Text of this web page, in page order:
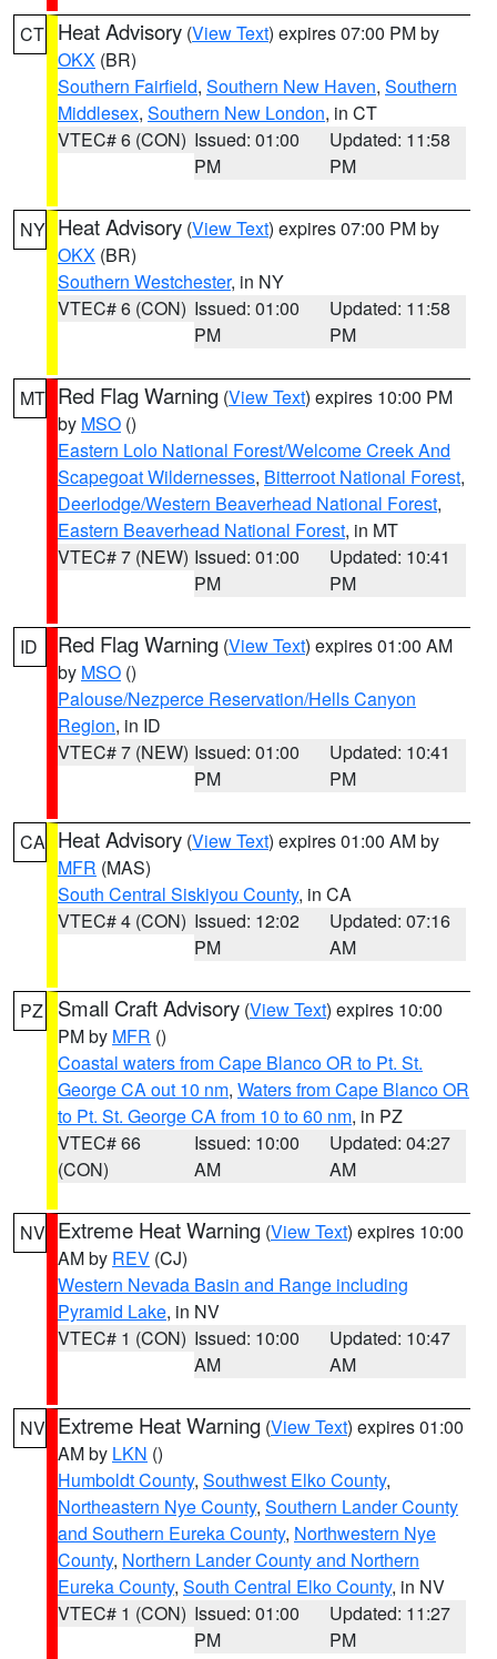
CT Heat Advisory (View Text) expires 07:00 PM by
OKX (BR)
Southern Fairfield, Southern New Haven, Southern
Middlesex, Southern New London, in CT
VTEC# 6 (CON) Issued: 01:00
PM
Updated: 11:58
PM
NY Heat Advisory (View Text) expires 07:00 PM by
OKX (BR)
Southern Westchester, in NY
VTEC# 6 (CON) Issued: 01:00
PM
Updated: 11:58
PM
MT Red Flag Warning (View Text) expires 10:00 PM
by MSO ()
Eastern Lolo National Forest/Welcome Creek And
Scapegoat Wildernesses, Bitterroot National Forest,
Deerlodge/Western Beaverhead National Forest,
Eastern Beaverhead National Forest, in MT
VTEC# 7 (NEW) Issued: 01:00
PM
Updated: 10:41
PM
ID Red Flag Warning (View Text) expires 01:00 AM
by MSO ()
Palouse/Nezperce Reservation/Hells Canyon
Region, in ID
VTEC# 7 (NEW) Issued: 01:00
PM
Updated: 10:41
PM
CA Heat Advisory (View Text) expires 01:00 AM by
MFR (MAS)
South Central Siskiyou County, in CA
VTEC# 4 (CON) Issued: 12:02
PM
Updated: 07:16
AM
PZ Small Craft Advisory (View Text) expires 10:00
PM by MFR ()
Coastal waters from Cape Blanco OR to Pt. St.
George CA out 10 nm, Waters from Cape Blanco OR
to Pt. St. George CA from 10 to 60 nm, in PZ
VTEC# 66
(CON)
Issued: 10:00
AM
Updated: 04:27
AM
NV Extreme Heat Warning (View Text) expires 10:00
AM by REV (CJ)
Western Nevada Basin and Range including
Pyramid Lake, in NV
VTEC# 1 (CON) Issued: 10:00
AM
Updated: 10:47
AM
NV Extreme Heat Warning (View Text) expires 01:00
AM by LKN ()
Humboldt County, Southwest Elko County,
Northeastern Nye County, Southern Lander County
and Southern Eureka County, Northwestern Nye
County, Northern Lander County and Northern
Eureka County, South Central Elko County, in NV
VTEC# 1 (CON) Issued: 01:00
PM
Updated: 11:27
PM